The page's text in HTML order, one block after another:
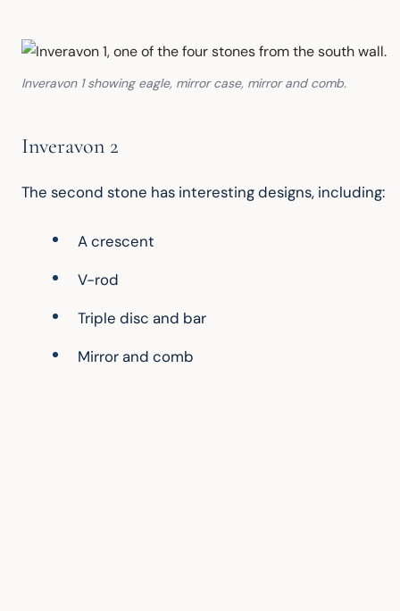
Inveravon 1 showing eagle, mirror case, mirror and comb.
Inveravon 2
The second stone has interesting designs, including:
A crescent
V-rod
Triple disc and bar
Mirror and comb